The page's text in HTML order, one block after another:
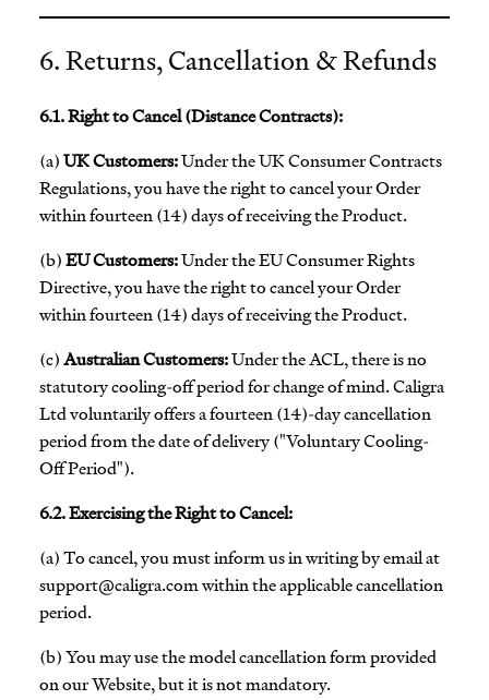
6. Returns, Cancellation & Refunds
6.1. Right to Cancel (Distance Contracts):
(a)UK Customers:Under the UK Consumer Contracts
Regulations, you have the right to cancel your Order
within fourteen (14) days of receiving the Product.
(b)EU Customers:Under the EU Consumer Rights
Directive, you have the right to cancel your Order
within fourteen (14) days of receiving the Product.
(c)Australian Customers:Under the ACL, there is no
statutory cooling-off period for change of mind. Caligra
Ltd voluntarily offers a fourteen (14)-day cancellation
period from the date of delivery ("Voluntary Cooling-
Off Period").
6.2. Exercising the Right to Cancel:
(a) To cancel, you must inform us in writing by email at
support@caligra.comwithin the applicable cancellation
period.
(b) You may use the model cancellation form provided
on our Website, but it is not mandatory.